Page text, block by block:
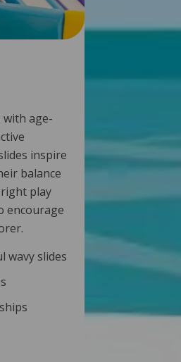
with age-
inspire
balance
play
encourage
wavy slides